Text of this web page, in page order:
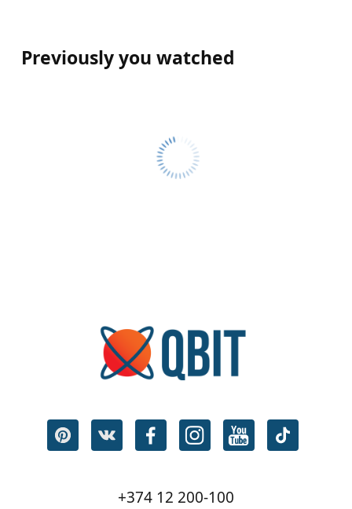
Previously you watched
+374 12 200-100